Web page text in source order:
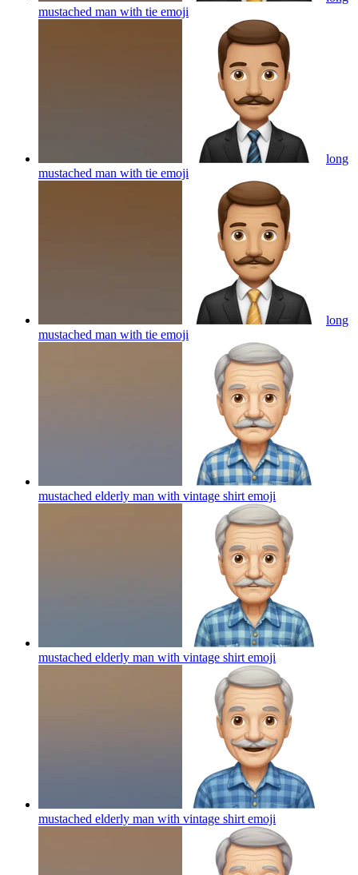
mustached man with tie emoji
long
mustached man with tie emoji
long
mustached man with tie emoji
mustached elderly man with vintage shirt emoji
mustached elderly man with vintage shirt emoji
mustached elderly man with vintage shirt emoji